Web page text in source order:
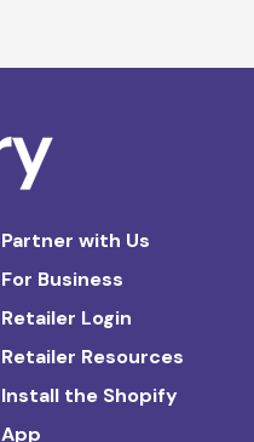
Partner with Us
For Business
Retailer Login
Retailer Resources
Install the Shopify
App